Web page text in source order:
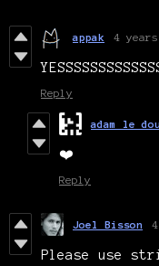
appak 4
Reply
adam le
❤️
Reply
Joel Bisson
Please use